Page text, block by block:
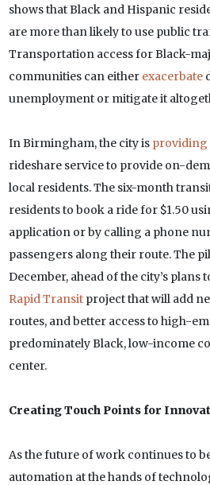
shows that Black and Hispanic
are more than likely to use public
Transportation access for Black-
communities can either exacerbate
unemployment or mitigate it
In Birmingham, the city is providing
rideshare service to provide on-
local residents. The six-month
residents to book a ride for $1.50
application or by calling a phone
passengers along their route. The
December, ahead of the city’s
Rapid Transit project that will add
routes, and better access to high-
predominately Black, low-income
center.
Creating Touch Points for
As the future of work continues to
automation at the hands of